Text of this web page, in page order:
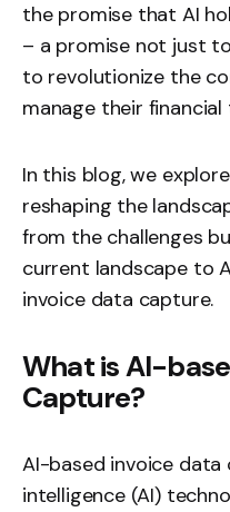
the promise that AI
– a promise not just
to revolutionize the
manage their
In this blog, we
reshaping the
from the challenges
current landscape to
invoice data capture.
What is AI-
Capture?
AI-based invoice data
intelligence (AI)